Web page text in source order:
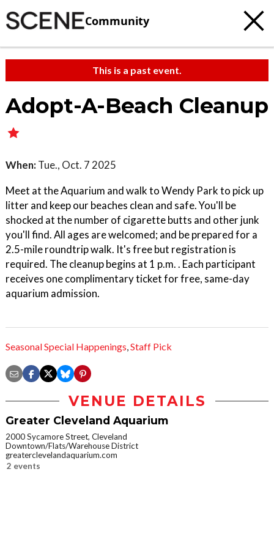
Community
This is a past event.
Adopt-A-Beach Cleanup
When: Tue., Oct. 7 2025
Meet at the Aquarium and walk to Wendy Park to pick up
litter and keep our beaches clean and safe. You'll be
shocked at the number of cigarette butts and other junk
you'll find. All ages are welcomed; and be prepared for a
2.5-mile roundtrip walk. It's free but registration is
required. The cleanup begins at 1 p.m. . Each participant
receives one complimentary ticket for free, same-day
aquarium admission.
Seasonal Special Happenings,Staff Pick
VENUE DETAILS
Greater Cleveland Aquarium
2000 Sycamore Street, Cleveland
Downtown/Flats/Warehouse District
greaterclevelandaquarium.com
2 events